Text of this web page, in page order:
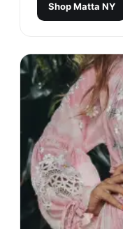
ShopMatta NY